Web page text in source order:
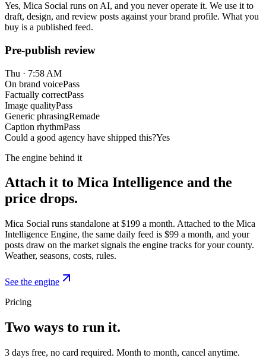
Yes, Mica Social runs on AI, and you never operate it. We use it to
draft, design, and review posts against your brand profile. What you
buy is a published feed.
Pre-publish review
Thu · 7:58 AM
On brand voicePass
Factually correctPass
Image qualityPass
Generic phrasingRemade
Caption rhythmPass
Could a good agency have shipped this?Yes
The engine behind it
Attach it to Mica Intelligence and the
price drops.
Mica Social runs standalone at $199 a month. Attached to the Mica
Intelligence Engine, the same daily feed is $99 a month, and your
posts draw on the market signals the engine tracks for your county.
Weather, seasons, costs, rules.
See the engine
Pricing
Two ways to run it.
3 days free, no card required. Month to month, cancel anytime.